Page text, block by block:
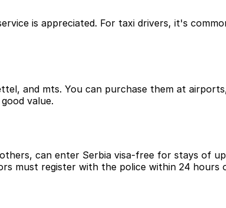
is appreciated. For taxi drivers, it's
and mts. You can purchase them at
value.
can enter Serbia visa-free for stays of
must register with the police within 24 hours